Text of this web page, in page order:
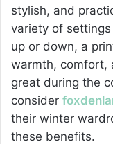
stylish, and
variety of
up or down, a
warmth, comfort,
great during the
consider
their winter
these benefits.